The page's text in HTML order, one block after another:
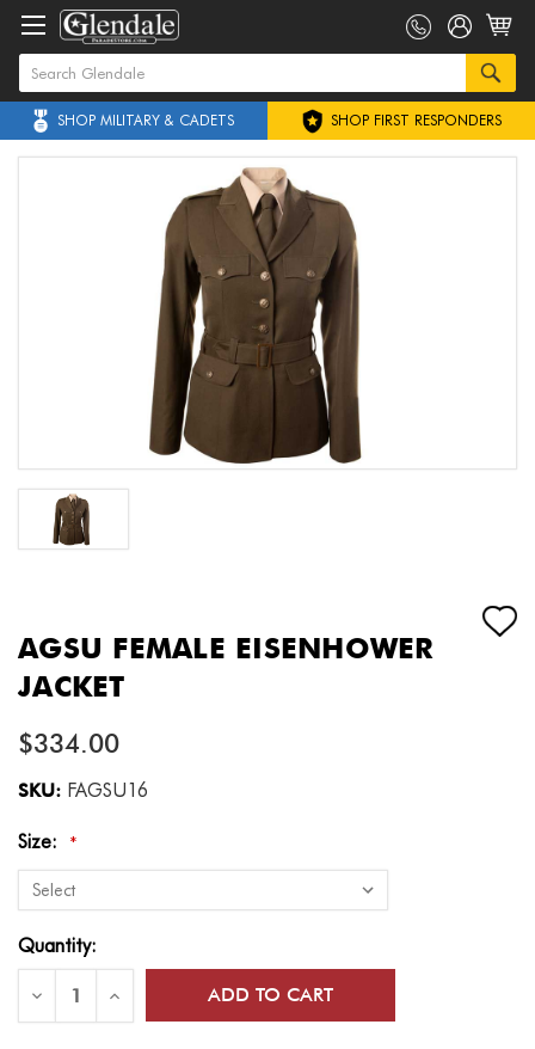
SHOP MILITARY & CADETS SHOP FIRST RESPONDERS
AGSU FEMALE EISENHOWER
JACKET
$334.00
SKU: FAGSU16
Size: *
Current
Stock:
Quantity:
Decrease
of
Increase
of